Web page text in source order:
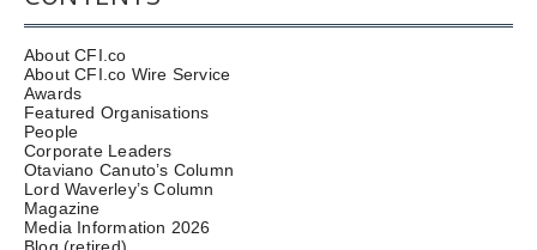
About CFI.co
About CFI.co Wire Service
Awards
Featured Organisations
People
Corporate Leaders
Otaviano Canuto’s Column
Lord Waverley’s Column
Magazine
Media Information 2026
Blog (retired)